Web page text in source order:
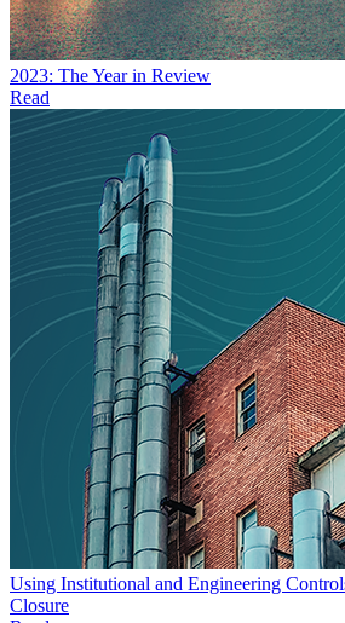
2023: The Year in Review
Read
Using Institutional and Engineering
Closure